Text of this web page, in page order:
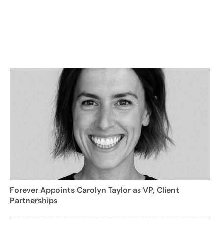
Forever Appoints Carolyn Taylor as VP, Client
Partnerships